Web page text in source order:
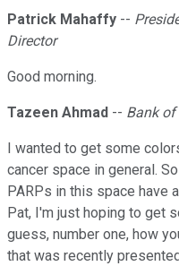
Patrick Mahaffy --
Director
Good morning.
Tazeen Ahmad -- Bank of
I wanted to get some
cancer space in general.
PARPs in this space have
Pat, I'm just hoping to get
guess, number one, how
that was recently